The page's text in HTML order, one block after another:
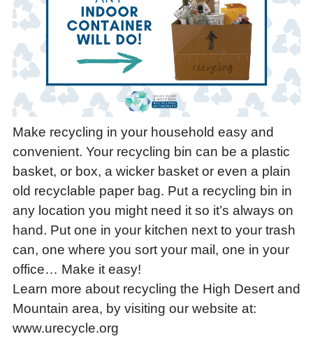
Make recycling in your household easy and
convenient. Your recycling bin can be a plastic
basket, or box, a wicker basket or even a plain
old recyclable paper bag. Put a recycling bin in
any location you might need it so it’s always on
hand. Put one in your kitchen next to your trash
can, one where you sort your mail, one in your
office… Make it easy!
Learn more about recycling the High Desert and
Mountain area, by visiting our website at:
www.urecycle.org